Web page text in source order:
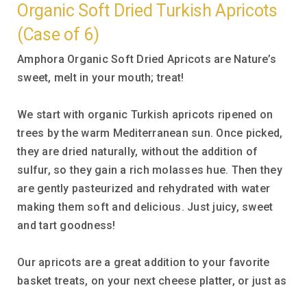
Organic Soft Dried Turkish Apricots
(Case of 6)
Amphora Organic Soft Dried Apricots are Nature’s
sweet, melt in your mouth; treat!
We start with organic Turkish apricots ripened on
trees by the warm Mediterranean sun. Once picked,
they are dried naturally, without the addition of
sulfur, so they gain a rich molasses hue. Then they
are gently pasteurized and rehydrated with water
making them soft and delicious. Just juicy, sweet
and tart goodness!
Our apricots are a great addition to your favorite
basket treats, on your next cheese platter, or just as